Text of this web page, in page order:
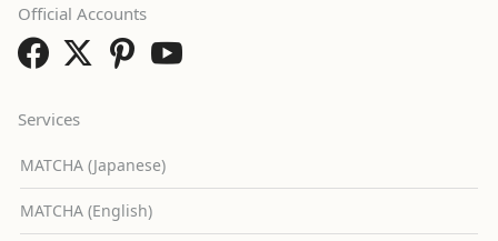
Services
MATCHA (Japanese)
MATCHA (English)
Official Accounts